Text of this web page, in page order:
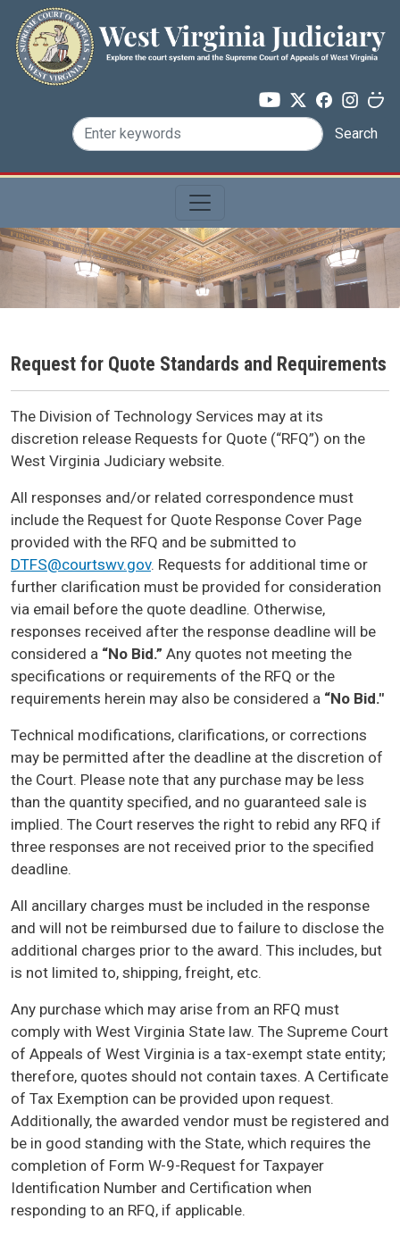
Skip to main content
Search
Request for Quote Standards and Requirements
The Division of Technology Services may at its
discretion release Requests for Quote (“RFQ”) on the
West Virginia Judiciary website.
All responses and/or related correspondence must
include the Request for Quote Response Cover Page
provided with the RFQ and be submitted to
DTFS@courtswv.gov. Requests for additional time or
further clarification must be provided for consideration
via email before the quote deadline. Otherwise,
responses received after the response deadline will be
considered a “No Bid.” Any quotes not meeting the
specifications or requirements of the RFQ or the
requirements herein may also be considered a “No Bid."
Technical modifications, clarifications, or corrections
may be permitted after the deadline at the discretion of
the Court. Please note that any purchase may be less
than the quantity specified, and no guaranteed sale is
implied. The Court reserves the right to rebid any RFQ if
three responses are not received prior to the specified
deadline.
All ancillary charges must be included in the response
and will not be reimbursed due to failure to disclose the
additional charges prior to the award. This includes, but
is not limited to, shipping, freight, etc.
Any purchase which may arise from an RFQ must
comply with West Virginia State law. The Supreme Court
of Appeals of West Virginia is a tax-exempt state entity;
therefore, quotes should not contain taxes. A Certificate
of Tax Exemption can be provided upon request.
Additionally, the awarded vendor must be registered and
be in good standing with the State, which requires the
completion of Form W-9-Request for Taxpayer
Identification Number and Certification when
responding to an RFQ, if applicable.